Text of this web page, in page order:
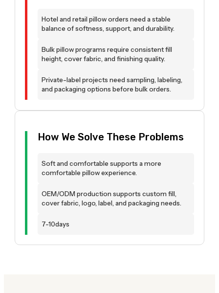
Hotel and retail pillow orders need a stable
balance of softness, support, and durability.
Bulk pillow programs require consistent fill
height, cover fabric, and finishing quality.
Private-label projects need sampling, labeling,
and packaging options before bulk orders.
How We Solve These Problems
Soft and comfortable supports a more
comfortable pillow experience.
OEM/ODM production supports custom fill,
cover fabric, logo, label, and packaging needs.
7-10days